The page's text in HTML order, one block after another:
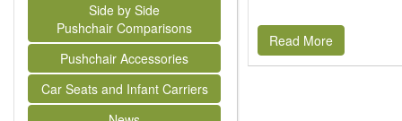
Side by Side
Pushchair Comparisons
Pushchair Accessories
Car Seats and Infant Carriers
Read More